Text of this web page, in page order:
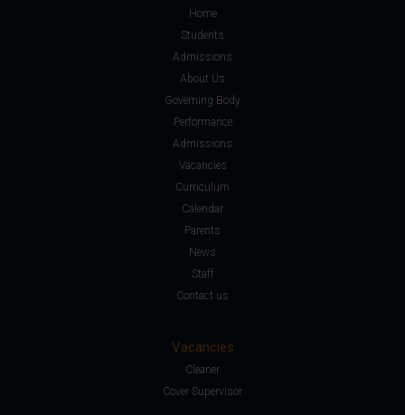
Home
Students
Admissions
About Us
Governing Body
Performance
Admissions
Vacancies
Curriculum
Calendar
Parents
News
Staff
Contact us
Vacancies
Cleaner
Cover Supervisor